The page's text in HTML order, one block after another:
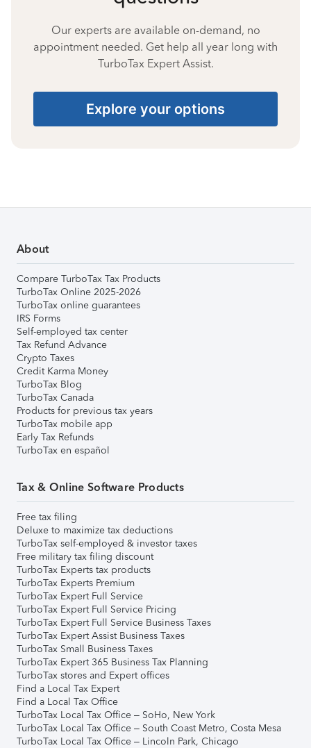
Our experts are available on-demand, no
appointment needed. Get help all year long with
TurboTax Expert Assist.
Explore your options
About
Compare TurboTax Tax Products
TurboTax Online 2025-2026
TurboTax online guarantees
IRS Forms
Self-employed tax center
Tax Refund Advance
Crypto Taxes
Credit Karma Money
TurboTax Blog
TurboTax Canada
Products for previous tax years
TurboTax mobile app
Early Tax Refunds
TurboTax en español
Tax & Online Software Products
Free tax filing
Deluxe to maximize tax deductions
TurboTax self-employed & investor taxes
Free military tax filing discount
TurboTax Experts tax products
TurboTax Experts Premium
TurboTax Expert Full Service
TurboTax Expert Full Service Pricing
TurboTax Expert Full Service Business Taxes
TurboTax Expert Assist Business Taxes
TurboTax Small Business Taxes
TurboTax Expert 365 Business Tax Planning
TurboTax stores and Expert offices
Find a Local Tax Expert
Find a Local Tax Office
TurboTax Local Tax Office – SoHo, New York
TurboTax Local Tax Office – South Coast Metro, Costa Mesa
TurboTax Local Tax Office – Lincoln Park, Chicago